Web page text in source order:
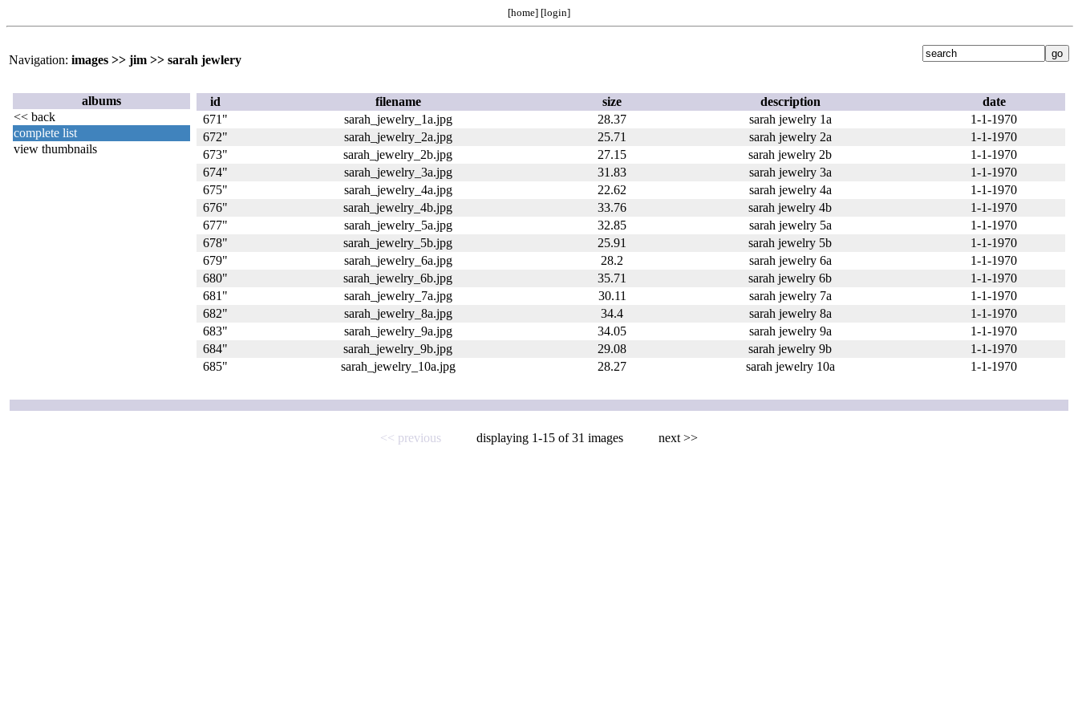
[home] [login]
Navigation: images >> jim >> sarah jewlery
albums
<< back
complete list
view thumbnails
id filename size description
date
671"
sarah_jewelry_1a.jpg 28.37 sarah jewelry 1a
1-1-1970
672"
sarah_jewelry_2a.jpg 25.71 sarah jewelry 2a
1-1-1970
673"
sarah_jewelry_2b.jpg 27.15 sarah jewelry 2b
1-1-1970
674"
sarah_jewelry_3a.jpg 31.83 sarah jewelry 3a
1-1-1970
675"
sarah_jewelry_4a.jpg 22.62 sarah jewelry 4a
1-1-1970
676"
sarah_jewelry_4b.jpg 33.76 sarah jewelry 4b
1-1-1970
677"
sarah_jewelry_5a.jpg 32.85 sarah jewelry 5a
1-1-1970
678"
sarah_jewelry_5b.jpg 25.91 sarah jewelry 5b
1-1-1970
679"
sarah_jewelry_6a.jpg 28.2 sarah jewelry 6a
1-1-1970
680"
sarah_jewelry_6b.jpg 35.71 sarah jewelry 6b
1-1-1970
681"
sarah_jewelry_7a.jpg 30.11 sarah jewelry 7a
1-1-1970
682"
sarah_jewelry_8a.jpg 34.4 sarah jewelry 8a
1-1-1970
683"
sarah_jewelry_9a.jpg 34.05 sarah jewelry 9a
1-1-1970
684"
sarah_jewelry_9b.jpg 29.08 sarah jewelry 9b
1-1-1970
685"
sarah_jewelry_10a.jpg 28.27 sarah jewelry 10a 1-1-1970
<< previous displaying 1-15 of 31 images next >>